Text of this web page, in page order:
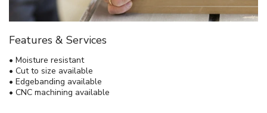
Features & Services
• Moisture resistant
• Cut to size available
• Edgebanding available
• CNC machining available